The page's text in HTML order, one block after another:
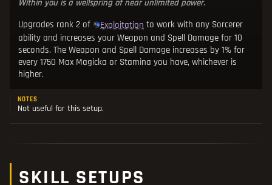
Within you is a wellspring of near unlimited power.
Upgrades rank 2 of
Exploitation to work with any Sorcerer
ability and increases your Weapon and Spell Damage for 10
seconds. The Weapon and Spell Damage increases by 1% for
every 1750 Max Magicka or Stamina you have, whichever is
higher.
NOTES
Not useful for this setup.
SKILL SETUPS